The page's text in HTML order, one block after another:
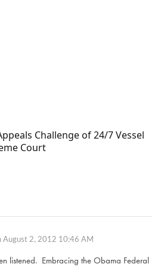
Challenge of 24/7 Vessel
Court
August 2, 2012 10:46 AM
listened. Embracing the Obama Federal